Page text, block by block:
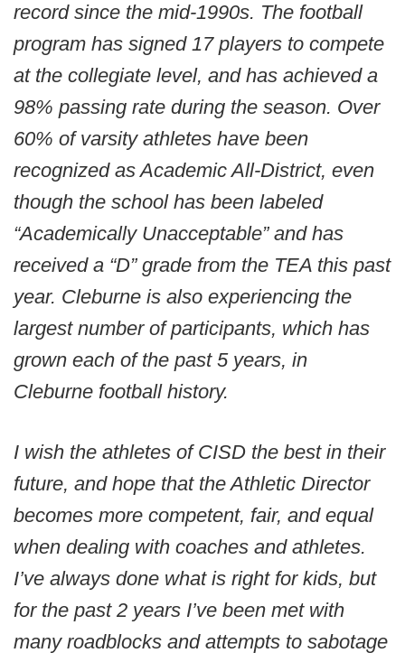
record since the mid-1990s. The football
program has signed 17 players to compete
at the collegiate level, and has achieved a
98% passing rate during the season. Over
60% of varsity athletes have been
recognized as Academic All-District, even
though the school has been labeled
“Academically Unacceptable” and has
received a “D” grade from the TEA this past
year. Cleburne is also experiencing the
largest number of participants, which has
grown each of the past 5 years, in
Cleburne football history.
I wish the athletes of CISD the best in their
future, and hope that the Athletic Director
becomes more competent, fair, and equal
when dealing with coaches and athletes.
I’ve always done what is right for kids, but
for the past 2 years I’ve been met with
many roadblocks and attempts to sabotage